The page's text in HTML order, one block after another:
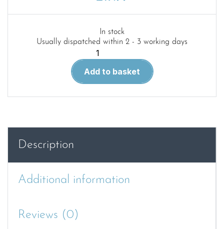
In stock
Usually dispatched within 2 - 3 working days
Tankograd
Salisbury
quantity
Add to basket
Description
Additional information
Reviews (0)